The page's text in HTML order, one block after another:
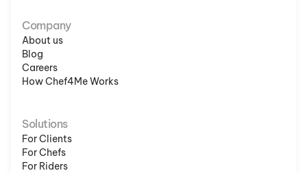
Company
About us
Blog
Careers
How Chef4Me Works
Solutions
For Clients
For Chefs
For Riders